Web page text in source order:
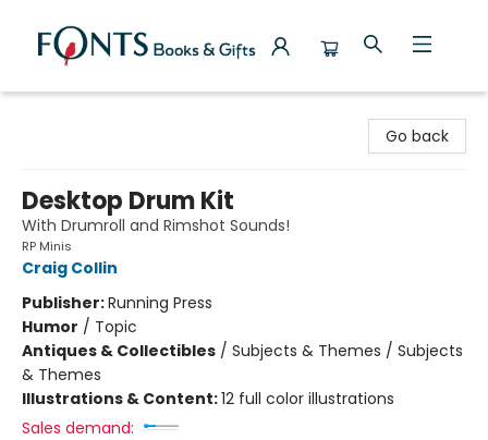
Go back
Desktop Drum Kit
With Drumroll and Rimshot Sounds!
RP Minis
Craig Collin
Publisher:Running Press
Humor / Topic
Antiques & Collectibles / Subjects & Themes / Subjects
& Themes
Illustrations & Content:12 full color illustrations
Sales demand: